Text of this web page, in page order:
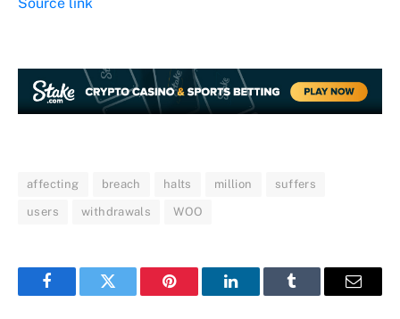
Source link
affecting breach halts million suffers
users withdrawals WOO
FacebookTwitter Pinterest LinkedInTumblr Email